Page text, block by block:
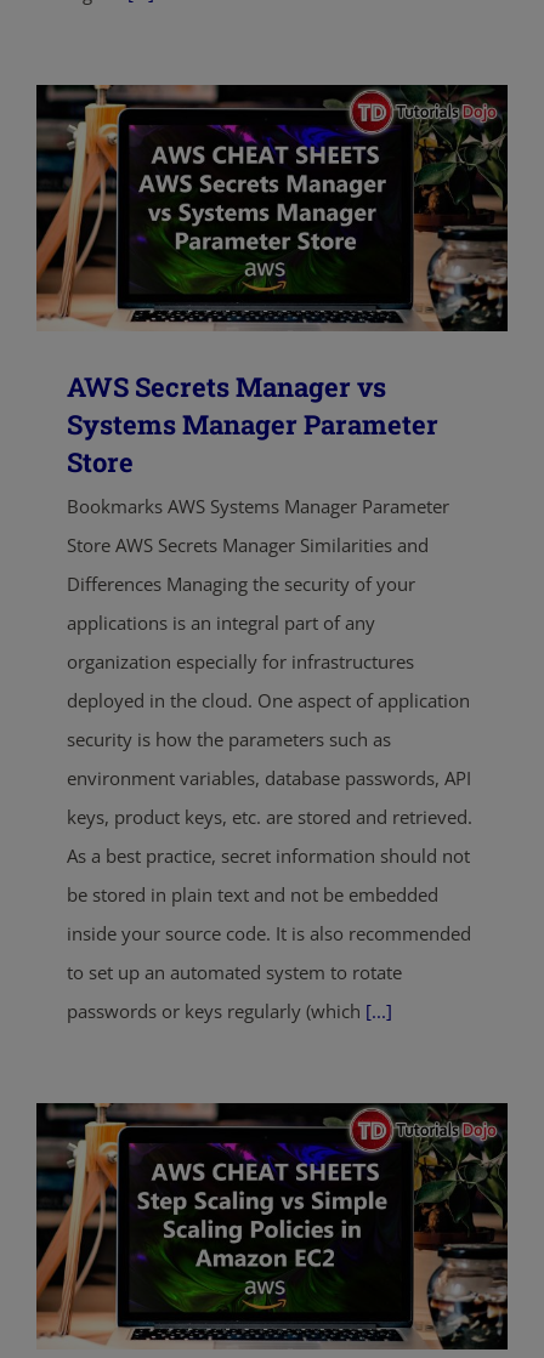
AWS Secrets Manager vs
Systems Manager Parameter
Store
Bookmarks AWS Systems Manager Parameter
Store AWS Secrets Manager Similarities and
Differences Managing the security of your
applications is an integral part of any
organization especially for infrastructures
deployed in the cloud. One aspect of application
security is how the parameters such as
environment variables, database passwords, API
keys, product keys, etc. are stored and retrieved.
As a best practice, secret information should not
be stored in plain text and not be embedded
inside your source code. It is also recommended
to set up an automated system to rotate
passwords or keys regularly (which [...]